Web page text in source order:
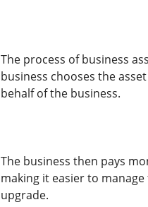
The process of business
business chooses the
behalf of the business.
The business then pays
making it easier to
upgrade.